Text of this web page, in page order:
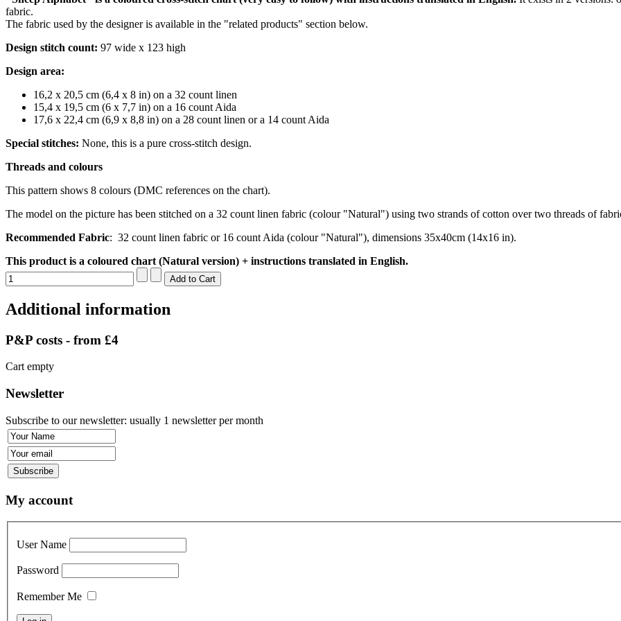
fabric.
The fabric used by the designer is available in the "related products" section below.
Design stitch count: 97 wide x 123 high
Design area:
16,2 x 20,5 cm (6,4 x 8 in) on a 32 count linen
15,4 x 19,5 cm (6 x 7,7 in) on a 16 count Aida
17,6 x 22,4 cm (6,9 x 8,8 in) on a 28 count linen or a 14 count Aida
Special stitches: None, this is a pure cross-stitch design.
Threads and colours
This pattern shows 8 colours (DMC references on the chart).
The model on the picture has been stitched on a 32 count linen fabric (colour "Natural") using two strands of cotton over two threads of
Recommended Fabric: 32 count linen fabric or 16 count Aida (colour "Natural"), dimensions 35x40cm (14x16 in).
This product is a coloured chart (Natural version) + instructions translated in English.
Additional information
P&P costs - from £4
Cart empty
Newsletter
Subscribe to our newsletter: usually 1 newsletter per month
My account
User Name
Password
Remember Me